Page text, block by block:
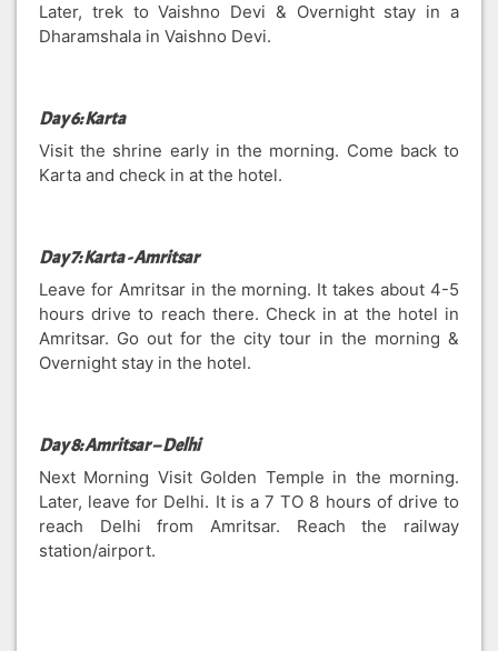
Later, trek to Vaishno Devi & Overnight stay in a
Dharamshala in Vaishno Devi.
Day 6: Karta
Visit the shrine early in the morning. Come back to
Karta and check in at the hotel.
Day 7: Karta - Amritsar
Leave for Amritsar in the morning. It takes about 4-5
hours drive to reach there. Check in at the hotel in
Amritsar. Go out for the city tour in the morning &
Overnight stay in the hotel.
Day 8: Amritsar – Delhi
Next Morning Visit Golden Temple in the morning.
Later, leave for Delhi. It is a 7 TO 8 hours of drive to
reach Delhi from Amritsar. Reach the railway
station/airport.